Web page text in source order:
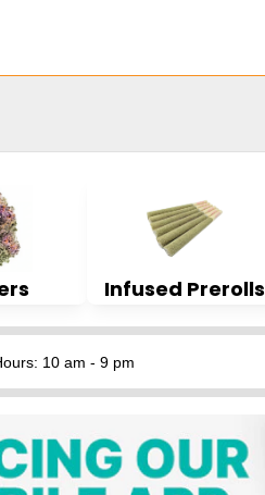
Infused Prerolls
10 am - 9 pm